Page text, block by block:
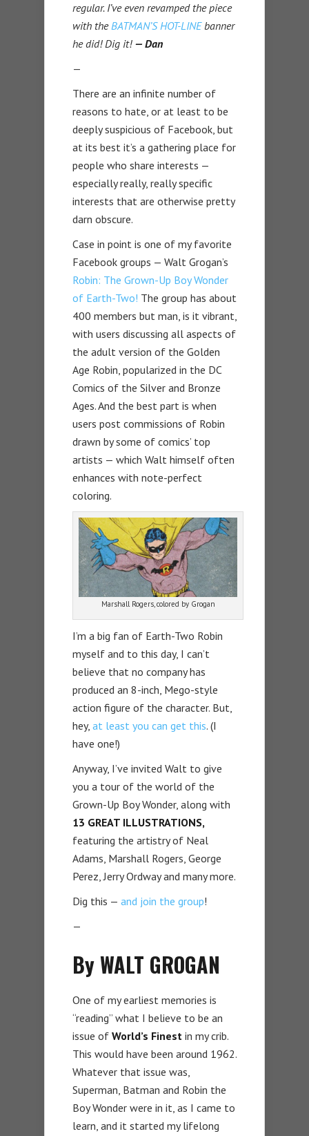
regular. I’ve even revamped the piece
with theBATMAN’S HOT-LINEbanner
he did! Dig it! — Dan
—
There are an infinite number of
reasons to hate, or at least to be
deeply suspicious of Facebook, but
at its best it’s a gathering place for
people who share interests —
especially really, really specific
interests that are otherwise pretty
darn obscure.
Case in point is one of my favorite
Facebook groups — Walt Grogan’s
Robin: The Grown-Up Boy Wonder
of Earth-Two! The group has about
400 members but man, is it vibrant,
with users discussing all aspects of
the adult version of the Golden
Age Robin, popularized in the DC
Comics of the Silver and Bronze
Ages. And the best part is when
users post commissions of Robin
drawn by some of comics’ top
artists — which Walt himself often
enhances with note-perfect
coloring.
Marshall Rogers, colored by Grogan
I’m a big fan of Earth-Two Robin
myself and to this day, I can’t
believe that no company has
produced an 8-inch, Mego-style
action figure of the character. But,
hey, at least you can get this. (I
have one!)
Anyway, I’ve invited Walt to give
you a tour of the world of the
Grown-Up Boy Wonder, along with
13 GREAT ILLUSTRATIONS,
featuring the artistry of Neal
Adams, Marshall Rogers, George
Perez, Jerry Ordway and many more.
Dig this — and join the group!
—
By WALT GROGAN
One of my earliest memories is
“reading” what I believe to be an
issue of World’s Finest in my crib.
This would have been around 1962.
Whatever that issue was,
Superman, Batman and Robin the
Boy Wonder were in it, as I came to
learn, and it started my lifelong